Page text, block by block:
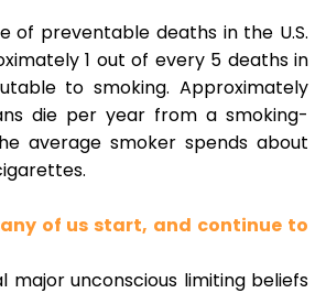
of preventable deaths in the U.S.
1 out of every 5 deaths in
to smoking. Approximately
die per year from a smoking-
average smoker spends about
of us start, and continue to
major unconscious limiting beliefs